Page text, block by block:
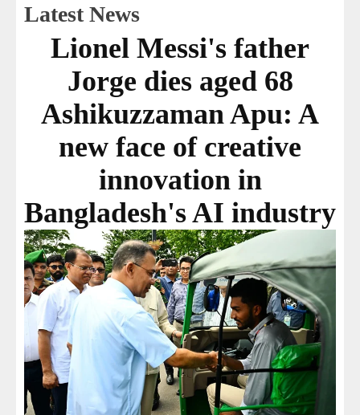
Latest News
Lionel Messi's father
Jorge dies aged 68
Ashikuzzaman Apu: A
new face of creative
innovation in
Bangladesh's AI industry